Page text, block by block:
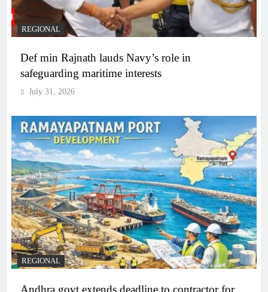
REGIONAL
Def min Rajnath lauds Navy’s role in
safeguarding maritime interests
July 31, 2026
REGIONAL